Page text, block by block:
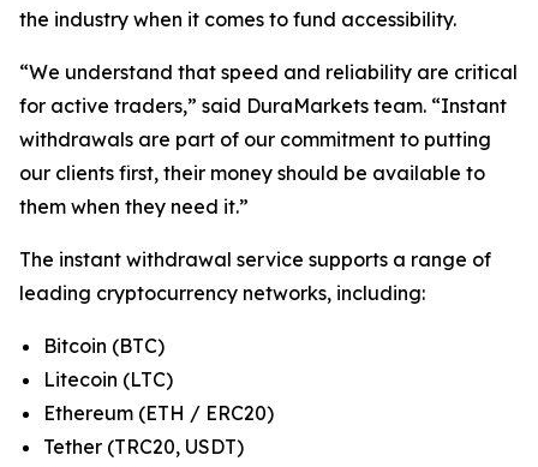
the industry when it comes to fund accessibility.
“We understand that speed and reliability are critical
for active traders,” said DuraMarkets team. “Instant
withdrawals are part of our commitment to putting
our clients first, their money should be available to
them when they need it.”
The instant withdrawal service supports a range of
leading cryptocurrency networks, including:
Bitcoin (BTC)
Litecoin (LTC)
Ethereum (ETH / ERC20)
Tether (TRC20, USDT)